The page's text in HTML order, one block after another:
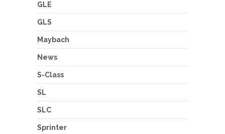
GLE
GLS
Maybach
News
S-Class
SL
SLC
Sprinter